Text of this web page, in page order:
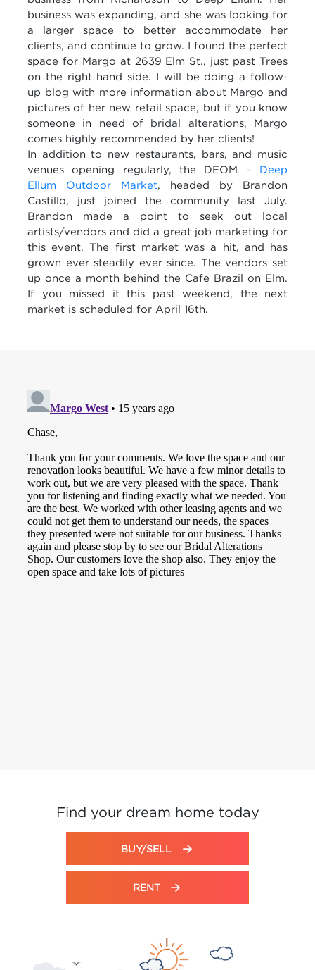
business was expanding, and she was looking for
a larger space to better accommodate her
clients, and continue to grow. I found the perfect
space for Margo at 2639 Elm St., just past Trees
on the right hand side. I will be doing a follow-
up blog with more information about Margo and
pictures of her new retail space, but if you know
someone in need of bridal alterations, Margo
comes highly recommended by her clients!
In addition to new restaurants, bars, and music
venues opening regularly, the DEOM – Deep
Ellum Outdoor Market , headed by Brandon
Castillo, just joined the community last July.
Brandon made a point to seek out local
artists/vendors and did a great job marketing for
this event. The first market was a hit, and has
grown ever steadily ever since. The vendors set
up once a month behind the Cafe Brazil on Elm.
If you missed it this past weekend, the next
market is scheduled for April 16th.
Find your dream home today
BUY/SELL
RENT